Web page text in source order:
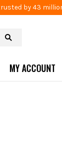
by 43
MY ACCOUNT